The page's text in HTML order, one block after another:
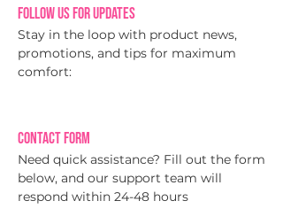
Follow Us for Updates
Stay in the loop with product news,
promotions, and tips for maximum
comfort:
Contact Form
Need quick assistance? Fill out the form
below, and our support team will
respond within 24-48 hours